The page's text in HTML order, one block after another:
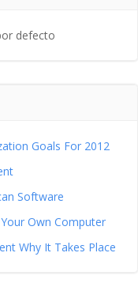
defecto
Goals For 2012
Software
Own Computer
Why It Takes Place